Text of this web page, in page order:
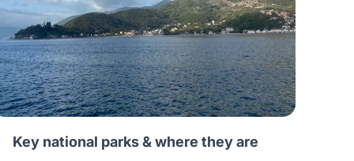
Key national parks & where they are